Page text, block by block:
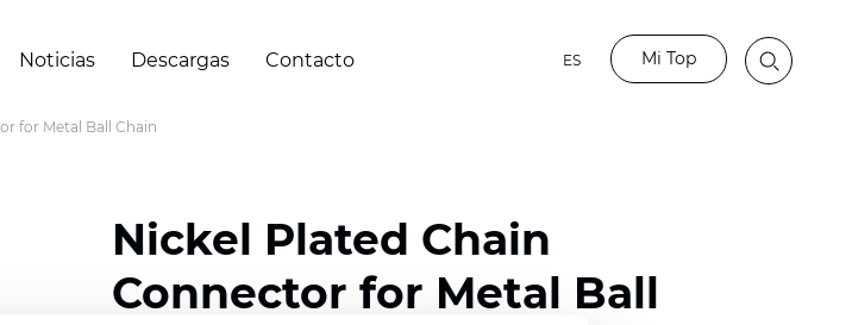
Noticias Descargas Contacto ES Mi Top
for Metal Ball Chain
Nickel Plated Chain
Connector for Metal Ball